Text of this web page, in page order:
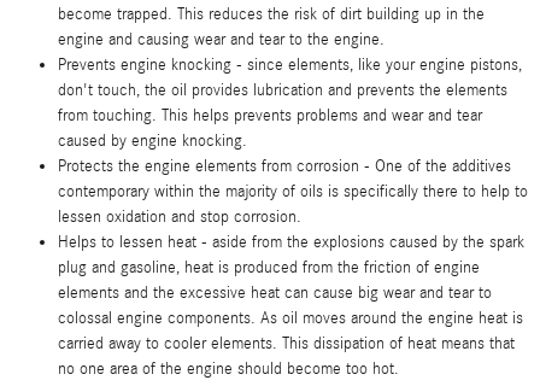
become trapped. This reduces the risk of dirt building up in the
engine and causing wear and tear to the engine.
Prevents engine knocking - since elements, like your engine pistons,
don't touch, the oil provides lubrication and prevents the elements
from touching. This helps prevents problems and wear and tear
caused by engine knocking.
Protects the engine elements from corrosion - One of the additives
contemporary within the majority of oils is specifically there to help to
lessen oxidation and stop corrosion.
Helps to lessen heat - aside from the explosions caused by the spark
plug and gasoline, heat is produced from the friction of engine
elements and the excessive heat can cause big wear and tear to
colossal engine components. As oil moves around the engine heat is
carried away to cooler elements. This dissipation of heat means that
no one area of the engine should become too hot.